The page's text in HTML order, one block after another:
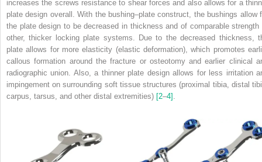
increases the screws resistance to shear forces and also allows for a
plate design overall. With the bushing–plate construct, the bushings allow
the plate design to be decreased in thickness and of comparable strength
other, thicker locking plate systems. Due to the decreased thickness,
plate allows for more elasticity (elastic deformation), which promotes
callous formation around the fracture or osteotomy and earlier clinical
radiographic union. Also, a thinner plate design allows for less irritation
impingement on surrounding soft tissue structures (proximal tibia, distal
carpus, tarsus, and other distal extremities) [2–4]